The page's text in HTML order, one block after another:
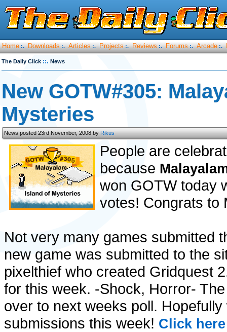
Home :. Downloads :. Articles :. Projects :. Reviews :. Forums :. Arcade :.
The Daily Click ::. News
New GOTW#305:
Mysteries
News posted 23rd November, 2008 byRikus
People are
because
won GOTW today
votes! Congrats to
Not very many games submitted
new game was submitted to the
pixelthief who created Gridquest
for this week. -Shock, Horror-
over to next weeks poll.
submissions this week! Click